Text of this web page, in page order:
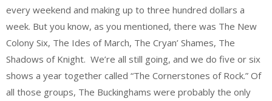
every weekend and making up to three hundred dollars a
week. But you know, as you mentioned, there was The New
Colony Six, The Ides of March, The Cryan’ Shames, The
Shadows of Knight. We’re all still going, and we do five or six
shows a year together called “The Cornerstones of Rock.” Of
all those groups, The Buckinghams were probably the only